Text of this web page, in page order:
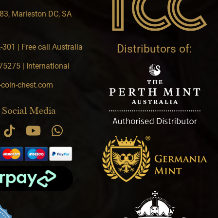
Marleston DC, SA
301 | Free call Australia
| International
chest.com
Media
Distributors of: